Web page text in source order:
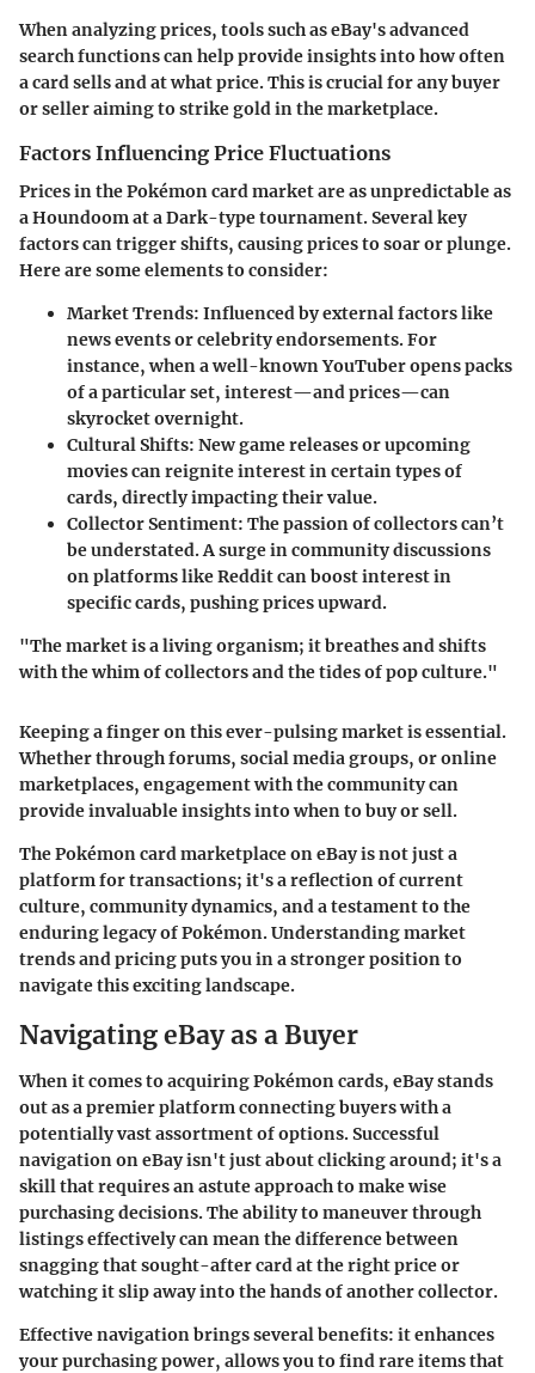
When analyzing prices, tools such as eBay's advanced
search functions can help provide insights into how often
a card sells and at what price. This is crucial for any buyer
or seller aiming to strike gold in the marketplace.
Factors Influencing Price Fluctuations
Prices in the Pokémon card market are as unpredictable as
a Houndoom at a Dark-type tournament. Several key
factors can trigger shifts, causing prices to soar or plunge.
Here are some elements to consider:
Market Trends: Influenced by external factors like
news events or celebrity endorsements. For
instance, when a well-known YouTuber opens packs
of a particular set, interest—and prices—can
skyrocket overnight.
Cultural Shifts: New game releases or upcoming
movies can reignite interest in certain types of
cards, directly impacting their value.
Collector Sentiment: The passion of collectors can’t
be understated. A surge in community discussions
on platforms like Reddit can boost interest in
specific cards, pushing prices upward.
"The market is a living organism; it breathes and shifts
with the whim of collectors and the tides of pop culture."
Keeping a finger on this ever-pulsing market is essential.
Whether through forums, social media groups, or online
marketplaces, engagement with the community can
provide invaluable insights into when to buy or sell.
The Pokémon card marketplace on eBay is not just a
platform for transactions; it's a reflection of current
culture, community dynamics, and a testament to the
enduring legacy of Pokémon. Understanding market
trends and pricing puts you in a stronger position to
navigate this exciting landscape.
Navigating eBay as a Buyer
When it comes to acquiring Pokémon cards, eBay stands
out as a premier platform connecting buyers with a
potentially vast assortment of options. Successful
navigation on eBay isn't just about clicking around; it's a
skill that requires an astute approach to make wise
purchasing decisions. The ability to maneuver through
listings effectively can mean the difference between
snagging that sought-after card at the right price or
watching it slip away into the hands of another collector.
Effective navigation brings several benefits: it enhances
your purchasing power, allows you to find rare items that